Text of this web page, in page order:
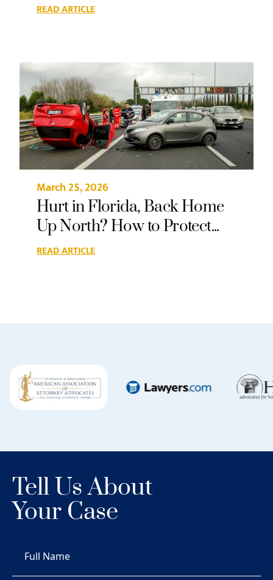
READ ARTICLE
March 25, 2026
Hurt in Florida, Back Home
Up North? How to Protect...
READ ARTICLE
Tell Us About
Your Case